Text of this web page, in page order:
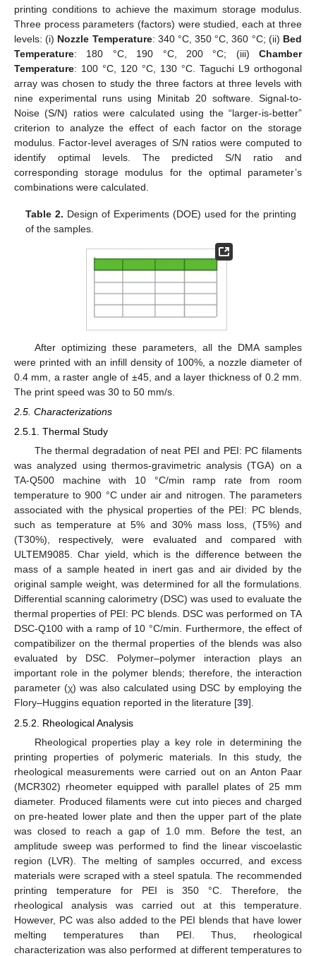
printing conditions to achieve the maximum storage modulus.
Three process parameters (factors) were studied, each at three
levels: (i) Nozzle Temperature: 340 °C, 350 °C, 360 °C; (ii) Bed
Temperature: 180 °C, 190 °C, 200 °C; (iii) Chamber
Temperature: 100 °C, 120 °C, 130 °C. Taguchi L9 orthogonal
array was chosen to study the three factors at three levels with
nine experimental runs using Minitab 20 software. Signal-to-
Noise (S/N) ratios were calculated using the “larger-is-better”
criterion to analyze the effect of each factor on the storage
modulus. Factor-level averages of S/N ratios were computed to
identify optimal levels. The predicted S/N ratio and
corresponding storage modulus for the optimal parameter’s
combinations were calculated.
Table 2. Design of Experiments (DOE) used for the printing
of the samples.
After optimizing these parameters, all the DMA samples
were printed with an infill density of 100%, a nozzle diameter of
0.4 mm, a raster angle of ±45, and a layer thickness of 0.2 mm.
The print speed was 30 to 50 mm/s.
2.5. Characterizations
2.5.1. Thermal Study
The thermal degradation of neat PEI and PEI: PC filaments
was analyzed using thermos-gravimetric analysis (TGA) on a
TA-Q500 machine with 10 °C/min ramp rate from room
temperature to 900 °C under air and nitrogen. The parameters
associated with the physical properties of the PEI: PC blends,
such as temperature at 5% and 30% mass loss, (T5%) and
(T30%), respectively, were evaluated and compared with
ULTEM9085. Char yield, which is the difference between the
mass of a sample heated in inert gas and air divided by the
original sample weight, was determined for all the formulations.
Differential scanning calorimetry (DSC) was used to evaluate the
thermal properties of PEI: PC blends. DSC was performed on TA
DSC-Q100 with a ramp of 10 °C/min. Furthermore, the effect of
compatibilizer on the thermal properties of the blends was also
evaluated by DSC. Polymer–polymer interaction plays an
important role in the polymer blends; therefore, the interaction
parameter (χ) was also calculated using DSC by employing the
Flory–Huggins equation reported in the literature [39].
2.5.2. Rheological Analysis
Rheological properties play a key role in determining the
printing properties of polymeric materials. In this study, the
rheological measurements were carried out on an Anton Paar
(MCR302) rheometer equipped with parallel plates of 25 mm
diameter. Produced filaments were cut into pieces and charged
on pre-heated lower plate and then the upper part of the plate
was closed to reach a gap of 1.0 mm. Before the test, an
amplitude sweep was performed to find the linear viscoelastic
region (LVR). The melting of samples occurred, and excess
materials were scraped with a steel spatula. The recommended
printing temperature for PEI is 350 °C. Therefore, the
rheological analysis was carried out at this temperature.
However, PC was also added to the PEI blends that have lower
melting temperatures than PEI. Thus, rheological
characterization was also performed at different temperatures to